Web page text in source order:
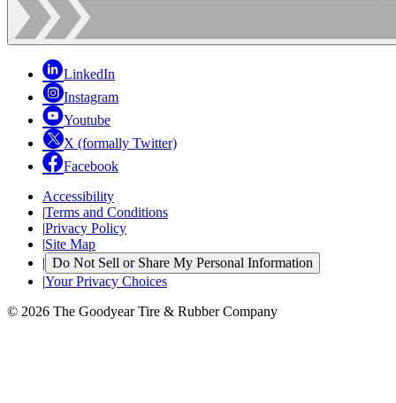
LinkedIn
Instagram
Youtube
X (formally Twitter)
Facebook
Accessibility
|Terms and Conditions
|Privacy Policy
|Site Map
| Do Not Sell or Share My Personal Information
|Your Privacy Choices
© 2026 The Goodyear Tire & Rubber Company